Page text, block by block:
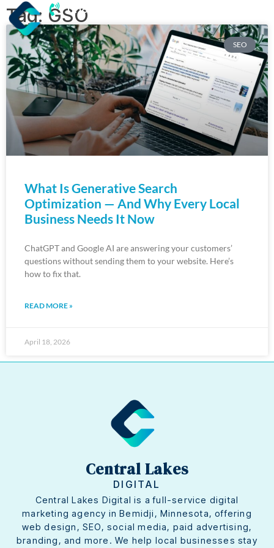
(218) 203-8085
Tag: GSO
SEO
What Is Generative Search
Optimization — And Why Every Local
Business Needs It Now
ChatGPT and Google AI are answering your customers’
questions without sending them to your website. Here’s
how to fix that.
READ MORE »
April 18, 2026
Central Lakes
DIGITAL
Central Lakes Digital is a full-service digital
marketing agency in Bemidji, Minnesota, offering
web design, SEO, social media, paid advertising,
branding, and more. We help local businesses stay